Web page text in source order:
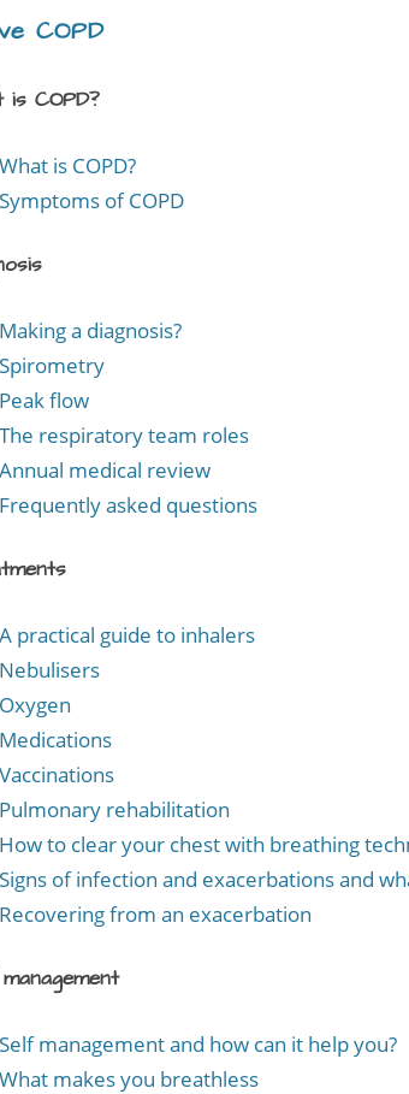
COPD
is COPD?
What is COPD?
Symptoms of COPD
Making a diagnosis?
Spirometry
Peak flow
The respiratory team roles
Annual medical review
Frequently asked questions
A practical guide to inhalers
Nebulisers
Oxygen
Medications
Vaccinations
Pulmonary rehabilitation
How to clear your chest with breathing
Signs of infection and exacerbations and
Recovering from an exacerbation
Self management and how can it help you?
What makes you breathless